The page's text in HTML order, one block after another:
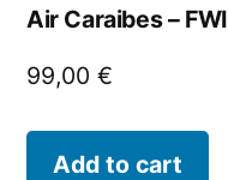
Air Caraibes – FWI
99,00 €
Add to cart